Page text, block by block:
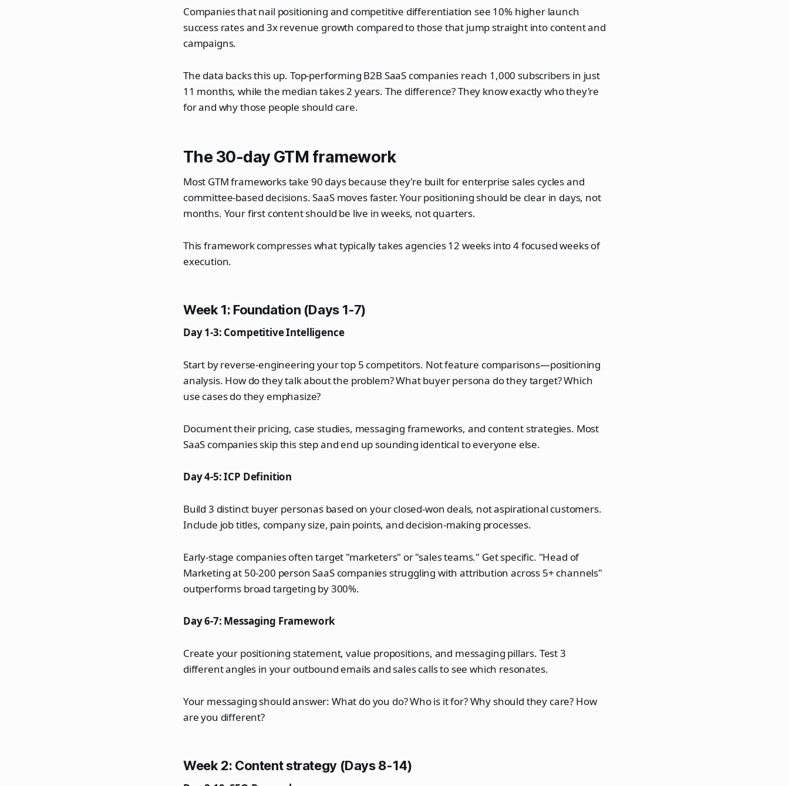
Companies that nail positioning and competitive differentiation see 10% higher launch
success rates and 3x revenue growth compared to those that jump straight into content and
campaigns.
The data backs this up. Top-performing B2B SaaS companies reach 1,000 subscribers in just
11 months, while the median takes 2 years. The difference? They know exactly who they're
for and why those people should care.
The 30-day GTM framework
Most GTM frameworks take 90 days because they're built for enterprise sales cycles and
committee-based decisions. SaaS moves faster. Your positioning should be clear in days, not
months. Your first content should be live in weeks, not quarters.
This framework compresses what typically takes agencies 12 weeks into 4 focused weeks of
execution.
Week 1: Foundation (Days 1-7)
Day 1-3: Competitive Intelligence
Start by reverse-engineering your top 5 competitors. Not feature comparisons—positioning
analysis. How do they talk about the problem? What buyer persona do they target? Which
use cases do they emphasize?
Document their pricing, case studies, messaging frameworks, and content strategies. Most
SaaS companies skip this step and end up sounding identical to everyone else.
Day 4-5: ICP Definition
Build 3 distinct buyer personas based on your closed-won deals, not aspirational customers.
Include job titles, company size, pain points, and decision-making processes.
Early-stage companies often target "marketers" or "sales teams." Get specific. "Head of
Marketing at 50-200 person SaaS companies struggling with attribution across 5+ channels"
outperforms broad targeting by 300%.
Day 6-7: Messaging Framework
Create your positioning statement, value propositions, and messaging pillars. Test 3
different angles in your outbound emails and sales calls to see which resonates.
Your messaging should answer: What do you do? Who is it for? Why should they care? How
are you different?
Week 2: Content strategy (Days 8-14)